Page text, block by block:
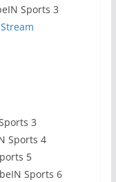
Sports 3
3
Sports 4
5
Sports 6